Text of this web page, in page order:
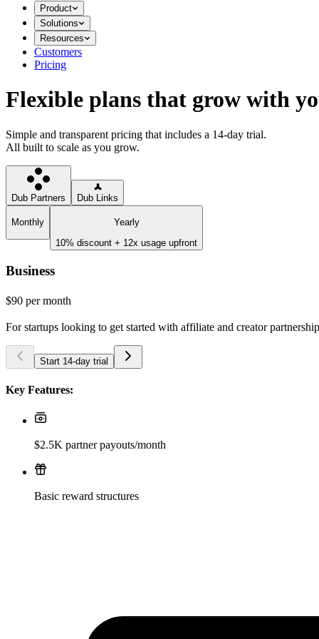
Product
Solutions
Resources
Customers
Pricing
Flexible plans that grow with
Simple and transparent pricing that includes a 14-day trial.
All built to scale as you grow.
Dub Partners Dub Links
Monthly
Yearly
10% discount + 12x usage upfront
Business
$90 per month
For startups looking to get started with affiliate and creator
Start 14-day trial
Key Features:
$2.5K partner payouts/month
Basic reward structures